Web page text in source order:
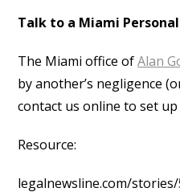
Talk to a Miami
The Miami office ofAlan
by another’s negligence
contact us online to set
Resource:
legalnewsline.com/